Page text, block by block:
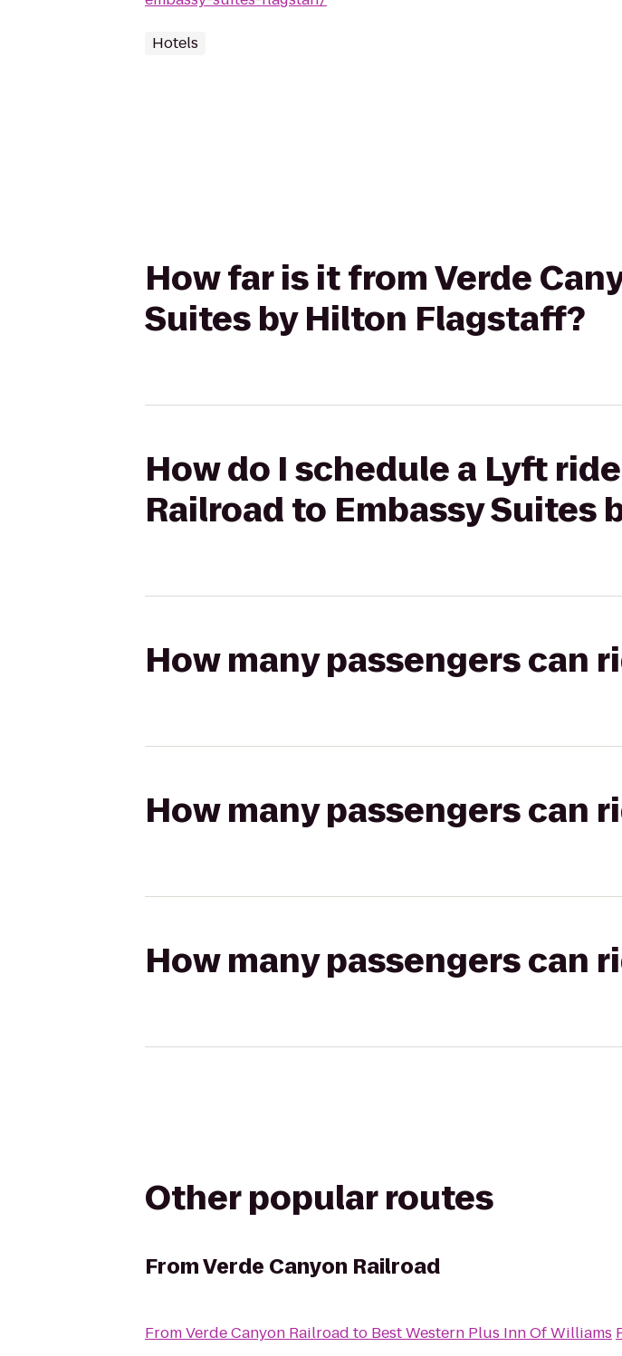
Hotels
How far is it from Verde
Suites by Hilton Flagstaff?
How do I schedule a Lyft
Railroad to Embassy Suites
How many passengers can
How many passengers can
How many passengers can
Other popular routes
FromVerde Canyon Railroad
FromVerde Canyon Railroad to Best Western Plus Inn Of Williams